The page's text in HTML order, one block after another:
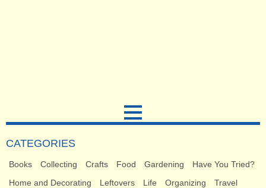
CATEGORIES
Books Collecting Crafts Food Gardening
Have You Tried?
Home and Decorating
Leftovers Life Organizing
Travel